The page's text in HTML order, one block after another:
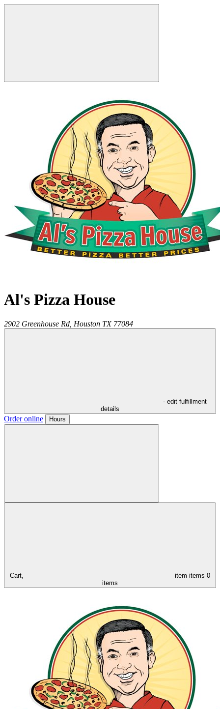
Al's Pizza House
2902 Greenhouse Rd, Houston TX 77084
- edit fulfillment
details
Order online Hours
Cart, item items 0
items